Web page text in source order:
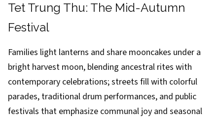
Tet Trung Thu: The Mid-Autumn
Festival
Families light lanterns and share mooncakes under a
bright harvest moon, blending ancestral rites with
contemporary celebrations; streets fill with colorful
parades, traditional drum performances, and public
festivals that emphasize communal joy and seasonal